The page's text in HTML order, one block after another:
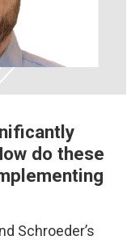
do these
Schroeder’s